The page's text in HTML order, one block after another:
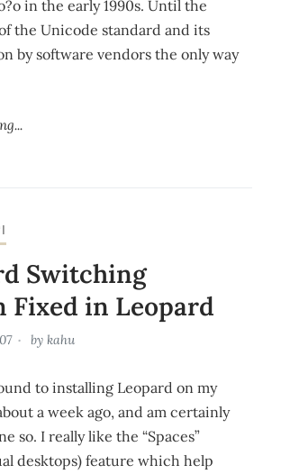
in the early 1990s. Until the
the Unicode standard and its
by software vendors the only way
Switching
Fixed in Leopard
by kahu
to installing Leopard on my
a week ago, and am certainly
so. I really like the “Spaces”
desktops) feature which help